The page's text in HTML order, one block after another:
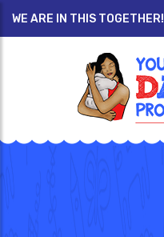
WE ARE IN THIS TOGETHER!